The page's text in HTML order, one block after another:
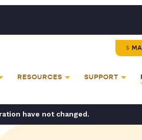
RESOURCES SUPPORT
have not changed.